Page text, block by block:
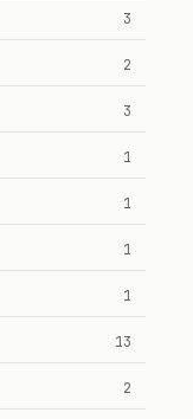
3
2
3
1
1
1
1
13
2